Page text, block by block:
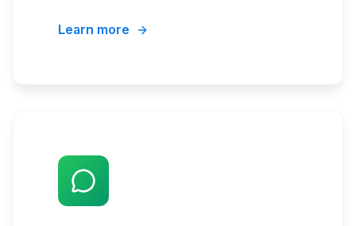
Learn more